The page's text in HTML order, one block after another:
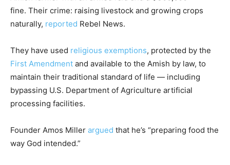
fine. Their crime: raising livestock and growing crops
naturally, reported Rebel News.
They have used religious exemptions, protected by the
First Amendment and available to the Amish by law, to
maintain their traditional standard of life — including
bypassing U.S. Department of Agriculture artificial
processing facilities.
Founder Amos Miller argued that he’s “preparing food the
way God intended.”